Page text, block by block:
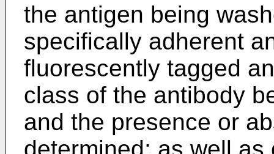
the antigen being
specifically adherent
fluorescently tagged
class of the antibody
and the presence or